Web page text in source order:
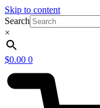
Skip to content
Search
×
$0.00 0